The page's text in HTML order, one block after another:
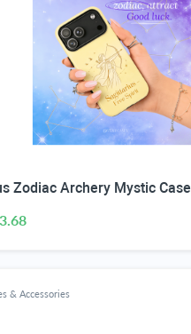
Zodiac Archery Mystic Case
& Accessories